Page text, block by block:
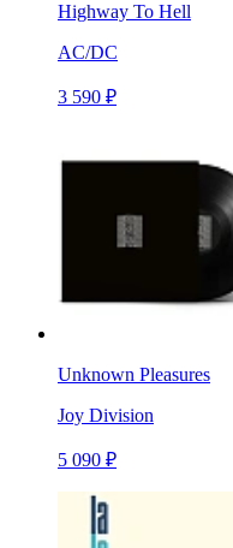
Highway To Hell
AC/DC
3 590 ₽
Unknown Pleasures
Joy Division
5 090 ₽